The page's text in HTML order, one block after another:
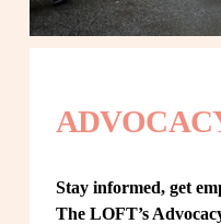
Stay informed, get
The LOFT’s